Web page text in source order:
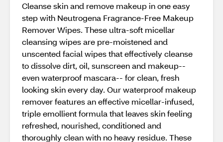
Cleanse skin and remove makeup in one easy
step with Neutrogena Fragrance-Free Makeup
Remover Wipes. These ultra-soft micellar
cleansing wipes are pre-moistened and
unscented facial wipes that effectively cleanse
to dissolve dirt, oil, sunscreen and makeup--
even waterproof mascara-- for clean, fresh
looking skin every day. Our waterproof makeup
remover features an effective micellar-infused,
triple emollient formula that leaves skin feeling
refreshed, nourished, conditioned and
thoroughly clean with no heavy residue. These